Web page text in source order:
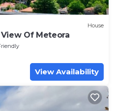
House
Of Meteora
View Availability